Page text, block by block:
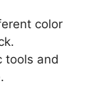
color
tools and